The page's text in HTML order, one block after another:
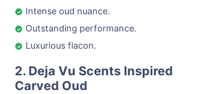
Intense oud nuance.
Outstanding performance.
Luxurious flacon.
2. Deja Vu Scents Inspired
Carved Oud